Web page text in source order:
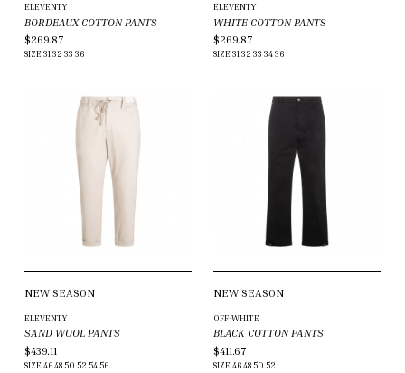
ELEVENTY
BORDEAUX COTTON PANTS
$269.87
SIZE 3132 33 36
ELEVENTY
WHITE COTTON PANTS
$269.87
SIZE 3132 33 3436
NEW SEASON
ELEVENTY
SAND WOOL PANTS
$439.11
SIZE 464850 52 5456
NEW SEASON
OFF-WHITE
BLACK COTTON PANTS
$411.67
SIZE 464850 52